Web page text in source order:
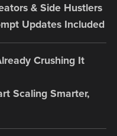
& Side Hustlers
Updates Included
Crushing It
Scaling Smarter,